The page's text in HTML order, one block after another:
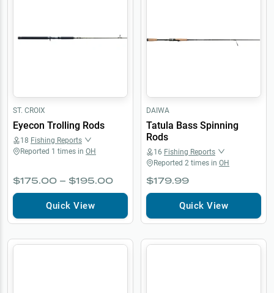
ST. CROIX
Eyecon Trolling Rods
18 Fishing Reports
Reported 1 times in OH
$175.00 – $195.00
Quick View
DAIWA
Tatula Bass Spinning
Rods
16 Fishing Reports
Reported 2 times in OH
$179.99
Quick View